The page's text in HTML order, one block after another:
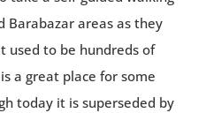
Barabazar areas as they
used to be hundreds of
a great place for some
today it is superseded by